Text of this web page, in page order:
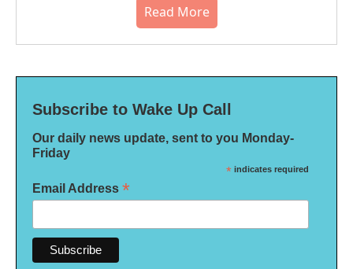
Read More
Subscribe to Wake Up Call
Our daily news update, sent to you Monday-
Friday
* indicates required
Email Address *